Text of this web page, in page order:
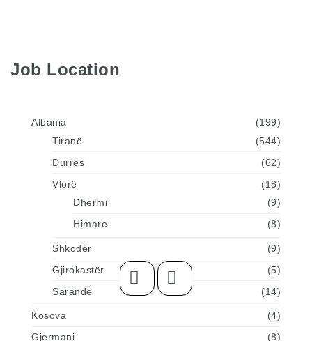
Job Location
Albania
(199)
Tiranë
(544)
Durrës
(62)
Vlorë
(18)
Dhermi
(9)
Himare
(8)
Shkodër
(9)
Gjirokastër
(5)
Sarandë
(14)
Kosova
(4)
Gjermani
(8)